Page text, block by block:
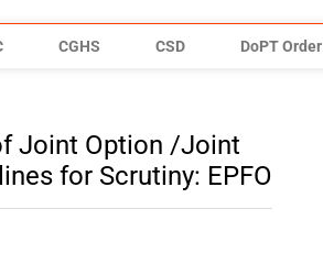
CGHS CSD DoPT Order
Joint Option /Joint
for Scrutiny: EPFO